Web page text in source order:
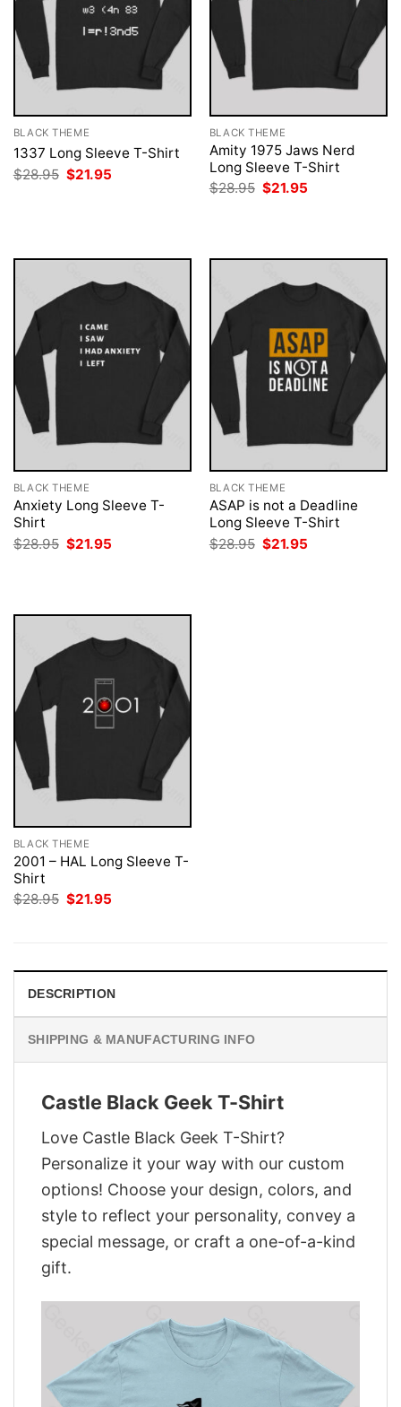
BLACK THEME
1337 Long Sleeve T-Shirt
$28.95 Original
price
$21.95
BLACK THEME
Amity 1975 Jaws Nerd
Long Sleeve T-Shirt
$28.95 Original
price
$21.95
BLACK THEME
Anxiety Long Sleeve T-
Shirt
$28.95 Original
price
$21.95
BLACK THEME
ASAP is not a Deadline
Long Sleeve T-Shirt
$28.95 Original
price
$21.95
BLACK THEME
2001 – HAL Long Sleeve T-
Shirt
$28.95 Original
$21.95
DESCRIPTION
SHIPPING & MANUFACTURING INFO
Castle Black Geek T-Shirt
Love Castle Black Geek T-Shirt?
Personalize it your way with our custom
options! Choose your design, colors, and
style to reflect your personality, convey a
special message, or craft a one-of-a-kind
gift.